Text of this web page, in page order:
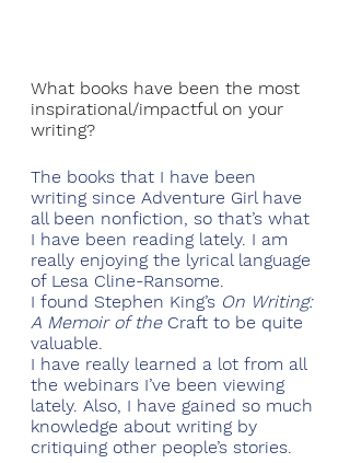
What books have been the most
inspirational/impactful on your
writing?
The books that I have been
writing since Adventure Girl have
all been nonfiction, so that’s what
I have been reading lately. I am
really enjoying the lyrical language
of Lesa Cline-Ransome.
I found Stephen King’s On Writing:
A Memoir of the Craft to be quite
valuable.
I have really learned a lot from all
the webinars I’ve been viewing
lately. Also, I have gained so much
knowledge about writing by
critiquing other people’s stories.